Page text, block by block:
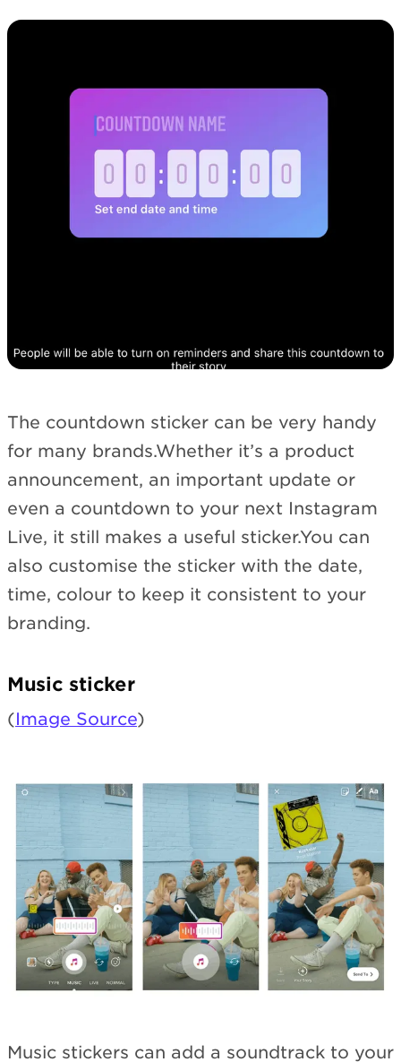
The countdown sticker can be very handy
for many brands.Whether it’s a product
announcement, an important update or
even a countdown to your next Instagram
Live, it still makes a useful sticker.You can
also customise the sticker with the date,
time, colour to keep it consistent to your
branding.
Music sticker
(Image Source)
Music stickers can add a soundtrack to your